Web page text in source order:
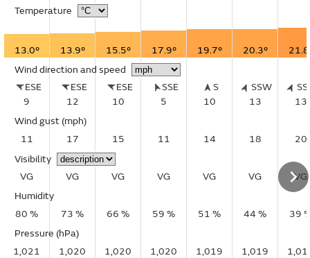
Temperature
13.0° 13.9° 15.5° 17.9° 19.7° 20.3°
Wind direction and speed
ESE
9
ESE
12
ESE
10
SSE
5
S
10
SSW
13
13
Wind gust (mph)
11
17 15 11 14 18
20
Visibility
VG
VG VG VG VG VG
VG
Humidity
80 %
73 % 66 % 59 % 51 % 44 %
39
Pressure (hPa)
1,021
1,020 1,020 1,020 1,019 1,019